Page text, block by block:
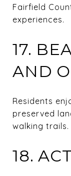
Fairfield
experiences.
17.
AND
Residents
preserved
walking trails.
18.